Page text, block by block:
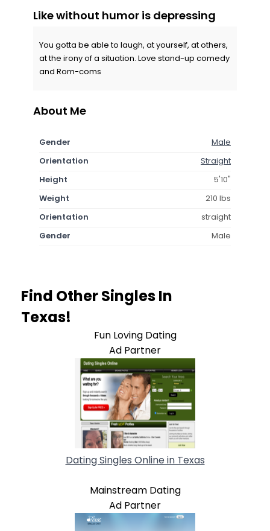
Like without humor is depressing
You gotta be able to laugh, at yourself, at others,
at the irony of a situation. Love stand-up comedy
and Rom-coms
About Me
Gender
Male
Orientation
Straight
Height
5'10"
Weight
210 lbs
Orientation
straight
Gender
Male
Find Other Singles In
Texas!
Fun Loving Dating
Ad Partner
Dating Singles Online in Texas
Mainstream Dating
Ad Partner